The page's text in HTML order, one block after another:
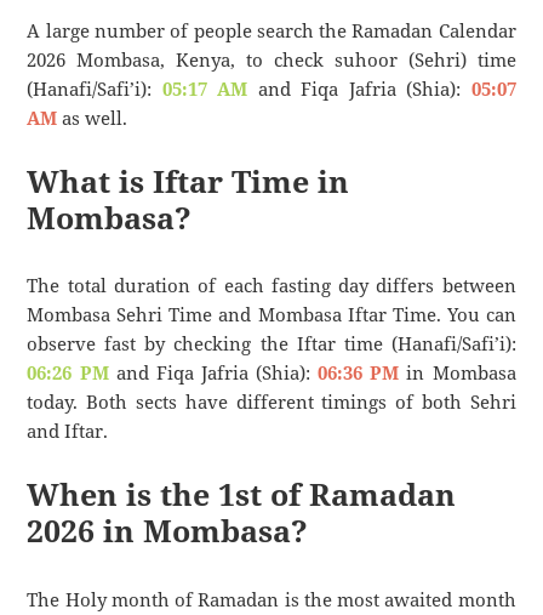
A large number of people search the Ramadan Calendar
2026 Mombasa, Kenya, to check suhoor (Sehri) time
(Hanafi/Safi’i): 05:17 AM and Fiqa Jafria (Shia): 05:07
AM as well.
What is Iftar Time in
Mombasa?
The total duration of each fasting day differs between
Mombasa Sehri Time and Mombasa Iftar Time. You can
observe fast by checking the Iftar time (Hanafi/Safi’i):
06:26 PMand Fiqa Jafria (Shia):06:36 PM in Mombasa
today. Both sects have different timings of both Sehri
and Iftar.
When is the 1st of Ramadan
2026 in Mombasa?
The Holy month of Ramadan is the most awaited month